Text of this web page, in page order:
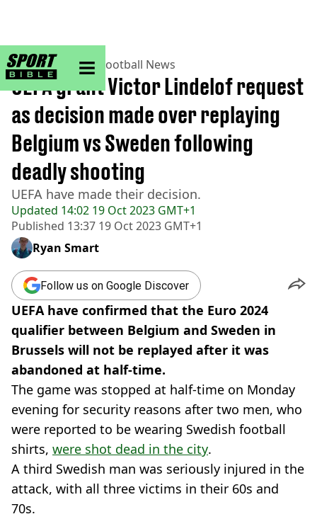
sportbible homepage
Home>Football> Football News
Updated 14:02 19 Oct 2023 GMT+1
Published 13:37 19 Oct 2023 GMT+1
UEFA grant Victor Lindelof request
as decision made over replaying
Belgium vs Sweden following
deadly shooting
UEFA have made their decision.
Ryan Smart
Follow us on Google Discover
UEFA have confirmed that the Euro 2024
qualifier between Belgium and Sweden in
Brussels will not be replayed after it was
abandoned at half-time.
The game was stopped at half-time on Monday
evening for security reasons after two men, who
were reported to be wearing Swedish football
shirts, were shot dead in the city.
A third Swedish man was seriously injured in the
attack, with all three victims in their 60s and
70s.